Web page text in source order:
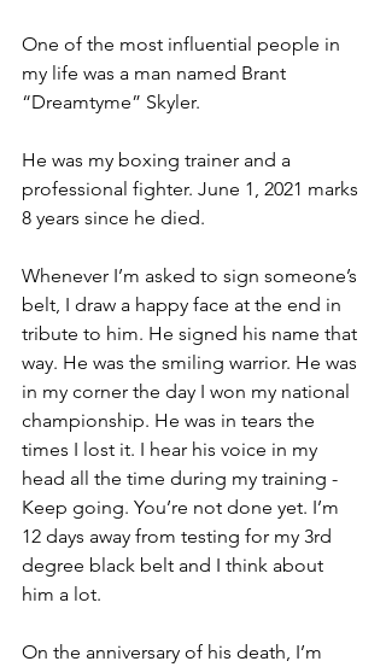
One of the most influential people in
my life was a man named Brant
“Dreamtyme” Skyler.
He was my boxing trainer and a
professional fighter. June 1, 2021 marks
8 years since he died.
Whenever I’m asked to sign someone’s
belt, I draw a happy face at the end in
tribute to him. He signed his name that
way. He was the smiling warrior. He was
in my corner the day I won my national
championship. He was in tears the
times I lost it. I hear his voice in my
head all the time during my training -
Keep going. You’re not done yet. I’m
12 days away from testing for my 3rd
degree black belt and I think about
him a lot.
On the anniversary of his death, I’m